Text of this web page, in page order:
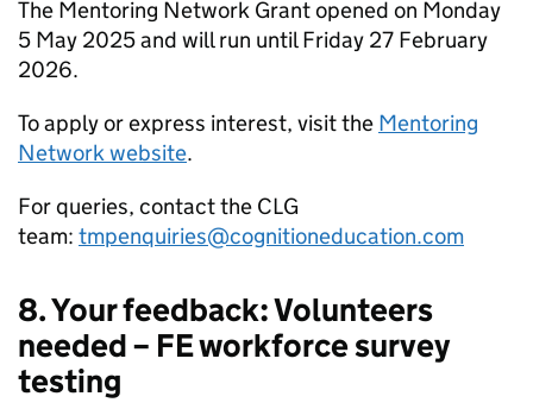
The Mentoring Network Grant opened on Monday
5 May 2025 and will run until Friday 27 February
2026.
To apply or express interest, visit the Mentoring
Network website.
For queries, contact the CLG
team: tmpenquiries@cognitioneducation.com
8. Your feedback: Volunteers
needed – FE workforce survey
testing